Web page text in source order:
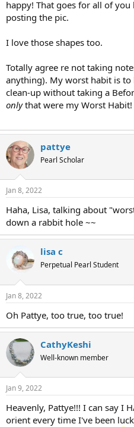
happy! That goes for all of
posting the pic.
I love those shapes too.
Totally agree re not taking
anything). My worst habit is
clean-up without taking a
onlythat were my Worst Habit!
pattye
Pearl Scholar
Jan 8, 2022
Haha, Lisa, talking about
down a rabbit hole ~~
lisa c
Perpetual Pearl Student
Jan 8, 2022
Oh Pattye, too true, too true!
CathyKeshi
Well-known member
Jan 9, 2022
Heavenly, Pattye!!! I can say I
orient every time I've been